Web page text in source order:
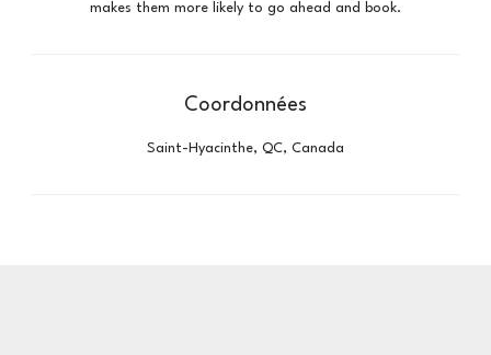
makes them more likely to go ahead and book.
Coordonnées
Saint-Hyacinthe, QC, Canada